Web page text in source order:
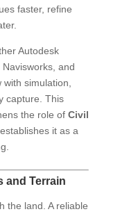
faster, refine
Autodesk
and
simulation,
capture. This
the role of Civil
it as a
and Terrain
the land. A reliable